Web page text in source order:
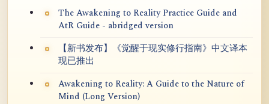
The Awakening to Reality Practice Guide and
AtR Guide - abridged version
【新书发布】《觉醒于现实修行指南》中文译本
现已推出
Awakening to Reality: A Guide to the Nature of
Mind (Long Version)